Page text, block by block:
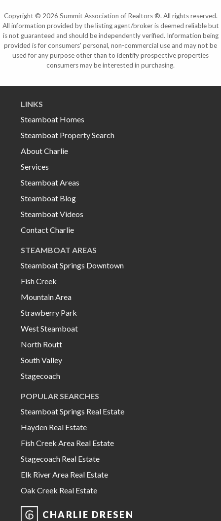
Copyright © 2026 Summit Association of Realtors ®. All rights reserved.
All information provided by the listing agent/broker is deemed reliable but
is not guaranteed and should be independently verified. Information being
provided is for consumers' personal, non-commercial use and may not be
used for any purpose other than to identify prospective properties
consumers may be interested in purchasing.
LINKS
Steamboat Homes
Steamboat Property Search
About Charlie
Services
Steamboat Areas
Steamboat Blog
Steamboat Videos
Contact Charlie
STEAMBOAT AREAS
Steamboat Springs Downtown
Fish Creek
Mountain Area
Strawberry Park
West Steamboat
North Routt
South Valley
Stagecoach
POPULAR SEARCHES
Steamboat Springs Real Estate
Hayden Real Estate
Fish Creek Area Real Estate
Stagecoach Real Estate
Elk River Area Real Estate
Oak Creek Real Estate
CHARLIE DRESEN